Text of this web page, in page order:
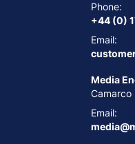
Phone:
+44 (0)
Email:
Media
Camarco
Email: